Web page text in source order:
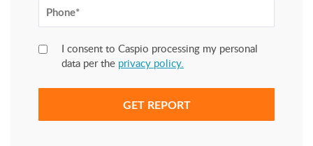
I consent to Caspio processing my personal
data per the privacy policy.